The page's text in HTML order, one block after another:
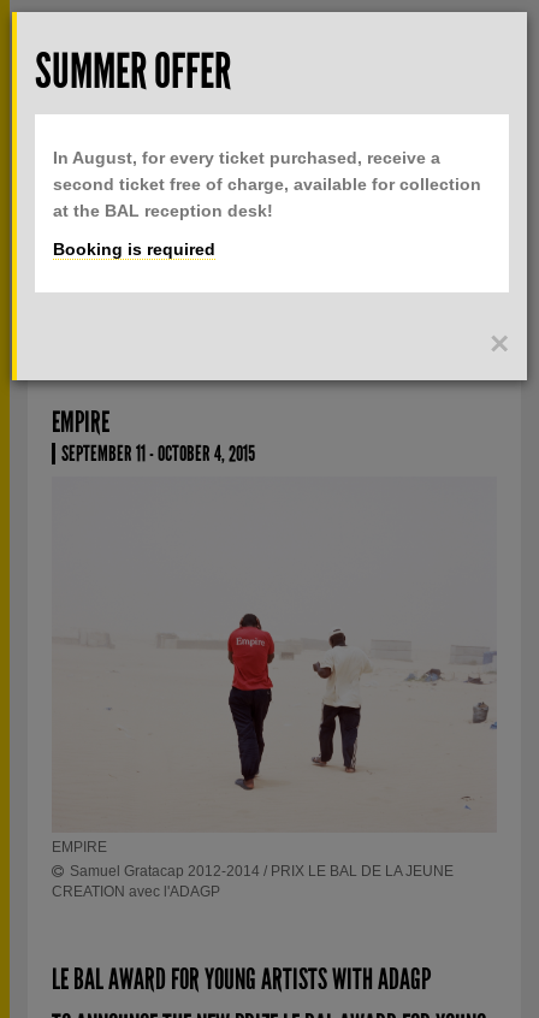
Skip to main content
TOGGLE
NAVIGATION
MENU
TICKETS
CURRENTLY PAST
EMPIRE
SEPTEMBER 11 - OCTOBER 4, 2015
EMPIRE
Samuel Gratacap 2012-2014 / PRIX LE BAL DE LA JEUNE
CREATION avec l'ADAGP
LE BAL AWARD FOR YOUNG ARTISTS WITH ADAGP
SUMMER OFFER
In August, for every ticket purchased, receive a
second ticket free of charge, available for collection
at the BAL reception desk!
Booking is required
×